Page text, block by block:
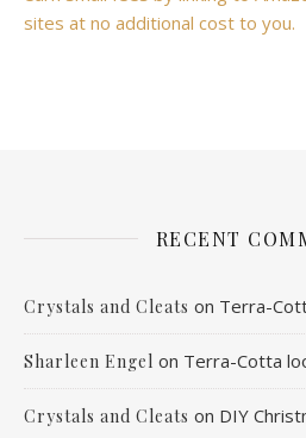
sites at no additional cost to you.
RECENT
Crystals and Cleats on Terra-
Sharleen Engel on Terra-Cotta
Crystals and Cleats on DIY